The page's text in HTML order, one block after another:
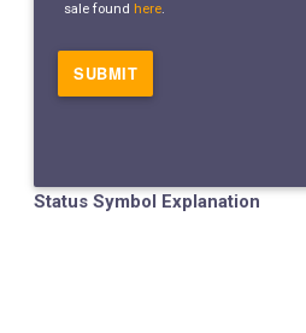
sale found here.
Status Symbol Explanation